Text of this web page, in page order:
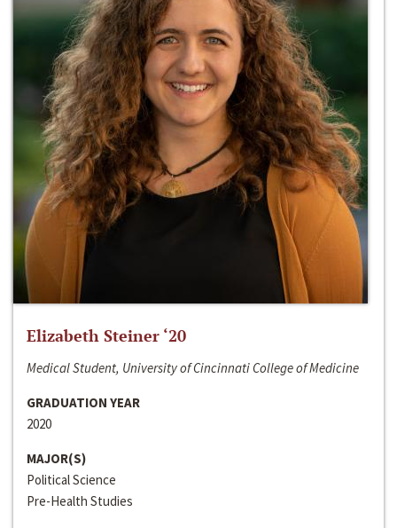
Elizabeth Steiner ‘20
Medical Student, University of Cincinnati College of Medicine
GRADUATION YEAR
2020
MAJOR(S)
Political Science
Pre-Health Studies